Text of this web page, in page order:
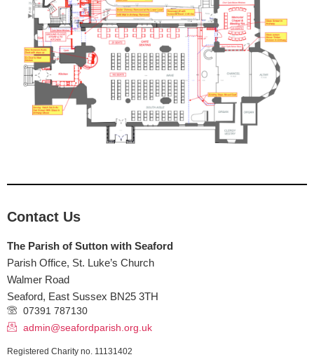
Contact Us
The Parish of Sutton with Seaford
Parish Office, St. Luke’s Church
Walmer Road
Seaford, East Sussex BN25 3TH
07391 787130
admin@seafordparish.org.uk
Registered Charity no. 11131402